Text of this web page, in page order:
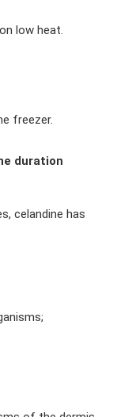
low heat.
freezer.
duration
celandine has